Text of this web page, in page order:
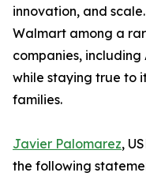
innovation, and
Walmart among a
companies,
while staying true to
families.
Javier Palomarez,
the following